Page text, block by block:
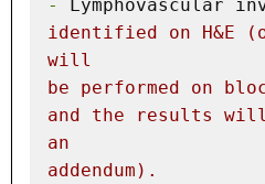
- Lymphovascular
identified
on H&E
will
be
performed on
and
the results will
an
addendum).